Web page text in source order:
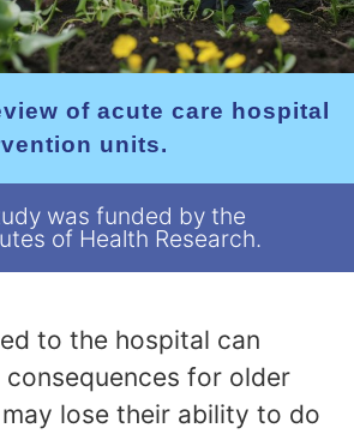
of acute care hospital
units.
was funded by the
of Health Research.
to the hospital can
consequences for older
lose their ability to do